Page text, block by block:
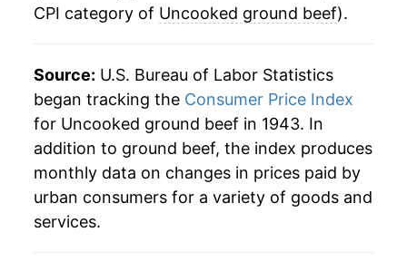
CPI category of Uncooked ground beef).
Source: U.S. Bureau of Labor Statistics
began tracking the Consumer Price Index
for Uncooked ground beef in 1943. In
addition to ground beef, the index produces
monthly data on changes in prices paid by
urban consumers for a variety of goods and
services.